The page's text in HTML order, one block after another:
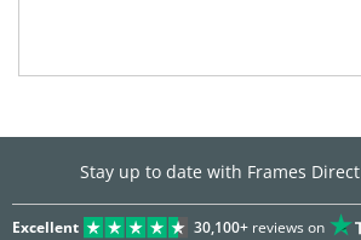
Stay up to date with Frames Direct
Excellent 30,100+reviews on